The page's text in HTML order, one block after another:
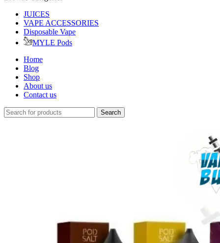
JUICES
VAPE ACCESSORIES
Disposable Vape
MYLE Pods
Home
Blog
Shop
About us
Contact us
Search